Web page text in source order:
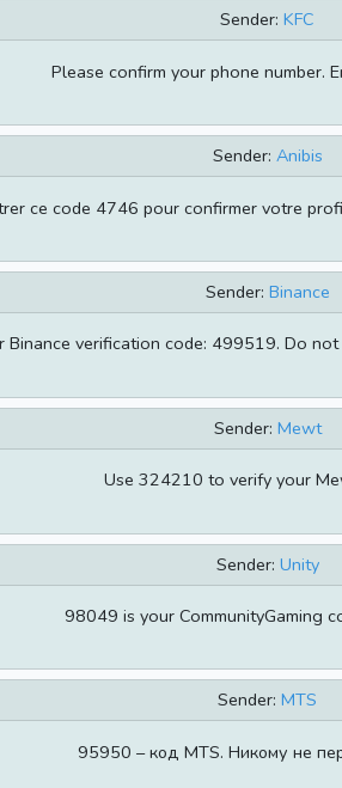
Sender: KFC
Please confirm your phone number.
Sender: Anibis
ce code 4746 pour confirmer votre
Sender: Binance
Binance verification code: 499519. Do
Sender: Mewt
Use 324210 to verify your
Sender: Unity
98049 is your CommunityGaming
Sender: MTS
95950 – код MTS. Никому не